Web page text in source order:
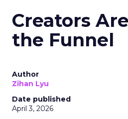
Creators
the Funnel
Author
Zihan Lyu
Date published
April 3, 2026